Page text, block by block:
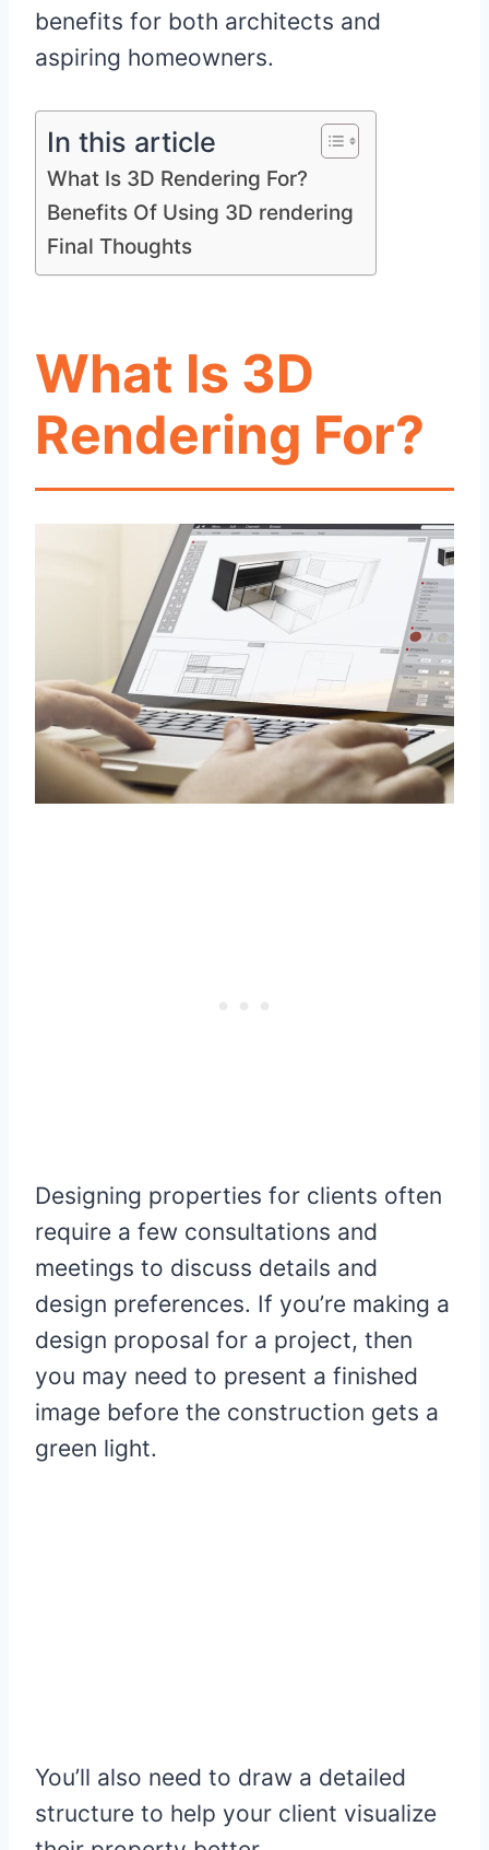
benefits for both architects and
aspiring homeowners.
In this article
What Is 3D Rendering For?
Benefits Of Using 3D rendering
Final Thoughts
What Is 3D
Rendering For?
Designing properties for clients often
require a few consultations and
meetings to discuss details and
design preferences. If you’re making a
design proposal for a project, then
you may need to present a finished
image before the construction gets a
green light.
You’ll also need to draw a detailed
structure to help your client visualize